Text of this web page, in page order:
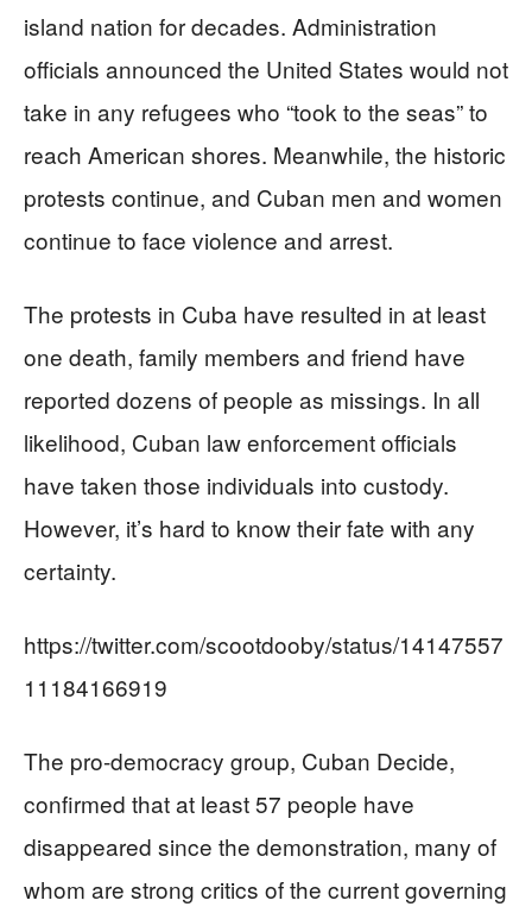
island nation for decades. Administration
officials announced the United States would not
take in any refugees who “took to the seas” to
reach American shores. Meanwhile, the historic
protests continue, and Cuban men and women
continue to face violence and arrest.
The protests in Cuba have resulted in at least
one death, family members and friend have
reported dozens of people as missings. In all
likelihood, Cuban law enforcement officials
have taken those individuals into custody.
However, it’s hard to know their fate with any
certainty.
https://twitter.com/scootdooby/status/14147557
11184166919
The pro-democracy group, Cuban Decide,
confirmed that at least 57 people have
disappeared since the demonstration, many of
whom are strong critics of the current governing